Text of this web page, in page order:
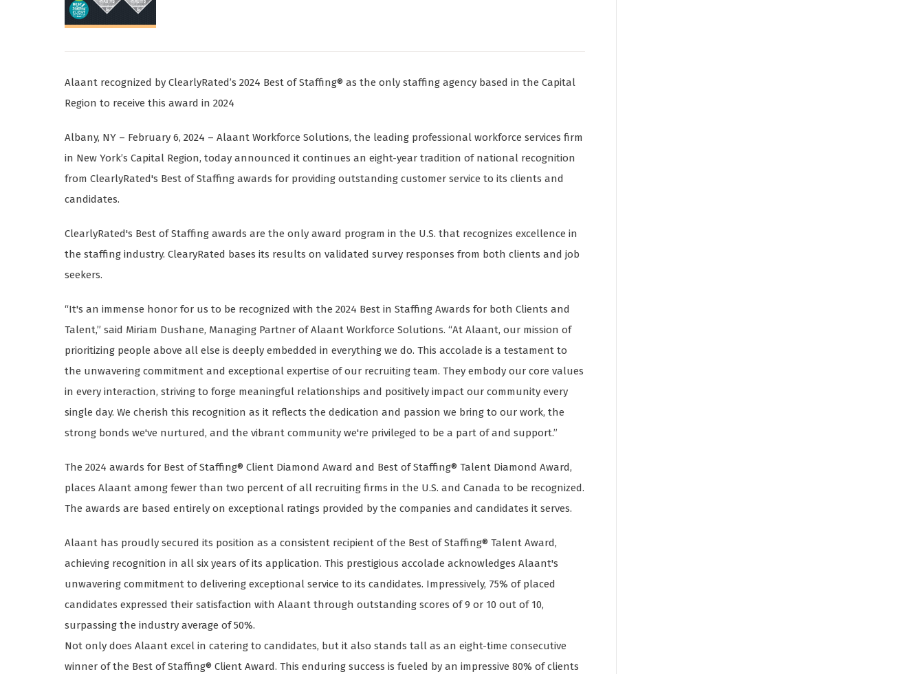
Alaant recognized by ClearlyRated’s 2024 Best of Staffing® as the only staffing agency based in the Capital
Region to receive this award in 2024
Albany, NY – February 6, 2024 – Alaant Workforce Solutions, the leading professional workforce services firm
in New York’s Capital Region, today announced it continues an eight-year tradition of national recognition
from ClearlyRated's Best of Staffing awards for providing outstanding customer service to its clients and
candidates.
ClearlyRated's Best of Staffing awards are the only award program in the U.S. that recognizes excellence in
the staffing industry. ClearyRated bases its results on validated survey responses from both clients and job
seekers.
“It's an immense honor for us to be recognized with the 2024 Best in Staffing Awards for both Clients and
Talent,” said Miriam Dushane, Managing Partner of Alaant Workforce Solutions. “At Alaant, our mission of
prioritizing people above all else is deeply embedded in everything we do. This accolade is a testament to
the unwavering commitment and exceptional expertise of our recruiting team. They embody our core values
in every interaction, striving to forge meaningful relationships and positively impact our community every
single day. We cherish this recognition as it reflects the dedication and passion we bring to our work, the
strong bonds we've nurtured, and the vibrant community we're privileged to be a part of and support.”
The 2024 awards for Best of Staffing® Client Diamond Award and Best of Staffing® Talent Diamond Award,
places Alaant among fewer than two percent of all recruiting firms in the U.S. and Canada to be recognized.
The awards are based entirely on exceptional ratings provided by the companies and candidates it serves.
Alaant has proudly secured its position as a consistent recipient of the Best of Staffing® Talent Award,
achieving recognition in all six years of its application. This prestigious accolade acknowledges Alaant's
unwavering commitment to delivering exceptional service to its candidates. Impressively, 75% of placed
candidates expressed their satisfaction with Alaant through outstanding scores of 9 or 10 out of 10,
surpassing the industry average of 50%.
Not only does Alaant excel in catering to candidates, but it also stands tall as an eight-time consecutive
winner of the Best of Staffing® Client Award. This enduring success is fueled by an impressive 80% of clients